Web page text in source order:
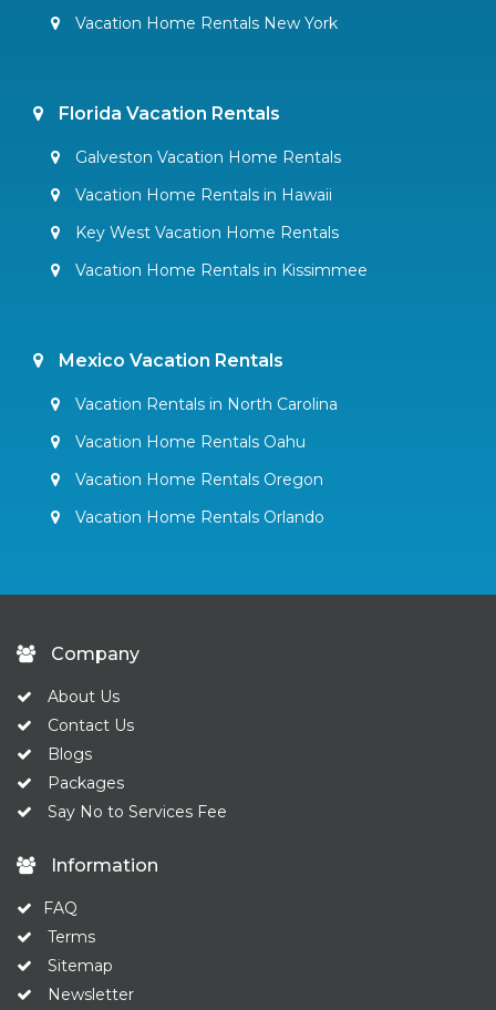
Vacation Home Rentals New York
Florida Vacation Rentals
Galveston Vacation Home Rentals
Vacation Home Rentals in Hawaii
Key West Vacation Home Rentals
Vacation Home Rentals in Kissimmee
Mexico Vacation Rentals
Vacation Rentals in North Carolina
Vacation Home Rentals Oahu
Vacation Home Rentals Oregon
Vacation Home Rentals Orlando
Company
About Us
Contact Us
Blogs
Packages
Say No to Services Fee
Information
FAQ
Terms
Sitemap
Newsletter